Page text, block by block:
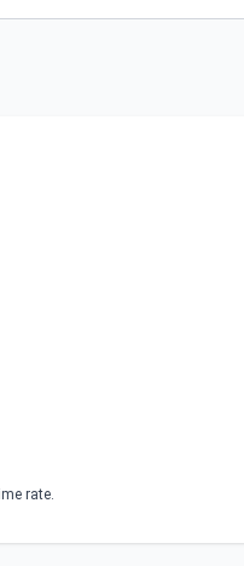
rate.